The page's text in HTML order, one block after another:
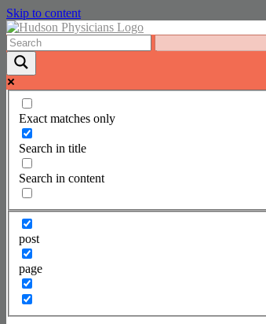
Skip to content
Exact matches only
Search in title
Search in content
post
page